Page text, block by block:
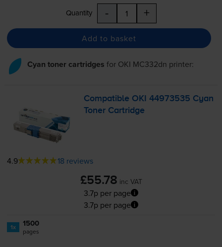
Quantity - +
Add to basket
Cyan toner cartridges for OKI MC332dn printer:
Compatible OKI 44973535 Cyan
Toner Cartridge
4.9 18 reviews
£55.78 inc VAT
3.7p per page
3.7p per page
1x 1500
pages